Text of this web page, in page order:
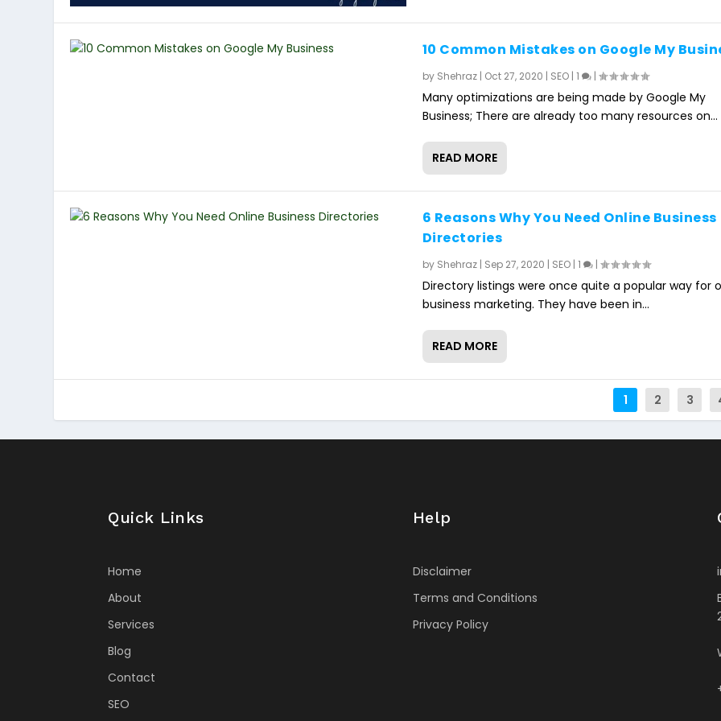
10 Common Mistakes on Google My
by Shehraz| Oct 27, 2020 SEO| 1 |
Many optimizations are being made by Google My
Business; There are already too many resources on...
READ MORE
6 Reasons Why You Need Online Business
Directories
by Shehraz| Sep 27, 2020 SEO| 1 |
Directory listings were once quite a popular way for
business marketing. They have been in...
READ MORE
1 2 3
Quick Links
Home
About
Services
Blog
Contact
SEO
Help
Disclaimer
Terms and Conditions
Privacy Policy